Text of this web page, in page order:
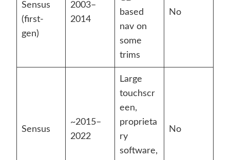
Sensus
(first-
gen)
2003–
2014
based
nav on
some
trims
No
Sensus
~2015–
2022
Large
touchscr
een,
proprieta
ry
software,
No